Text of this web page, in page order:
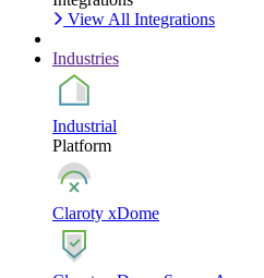
View All Integrations
Industries
Industrial
Platform
Claroty xDome